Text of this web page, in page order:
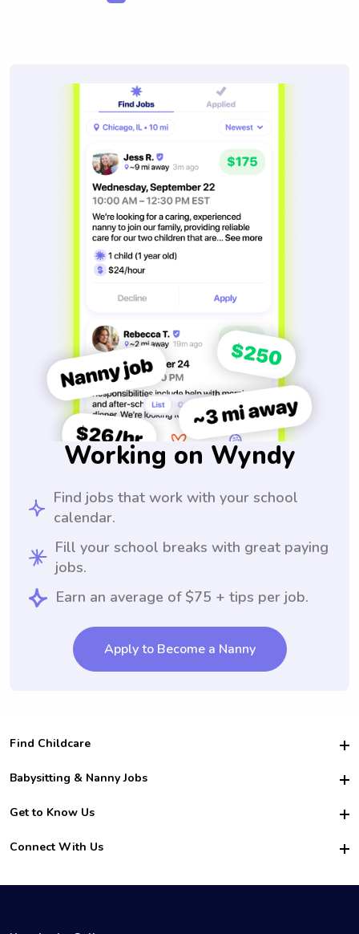
Working on Wyndy
Find jobs that work with your school
calendar.
Fill your school breaks with great paying
jobs.
Earn an average of $75 + tips per job.
Apply to Become a Nanny
Find Childcare
Hire College Babysitters
For Employers
For Churches
Babysitting & Nanny Jobs
Become a Sitter
Family Interview Tips
College Nanny Jobs
Get to Know Us
Safety
How it Works
Connect With Us